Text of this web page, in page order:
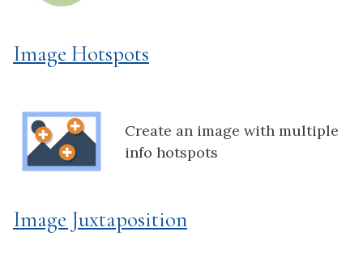
Image Hotspots
Create an image with multiple
info hotspots
Image Juxtaposition